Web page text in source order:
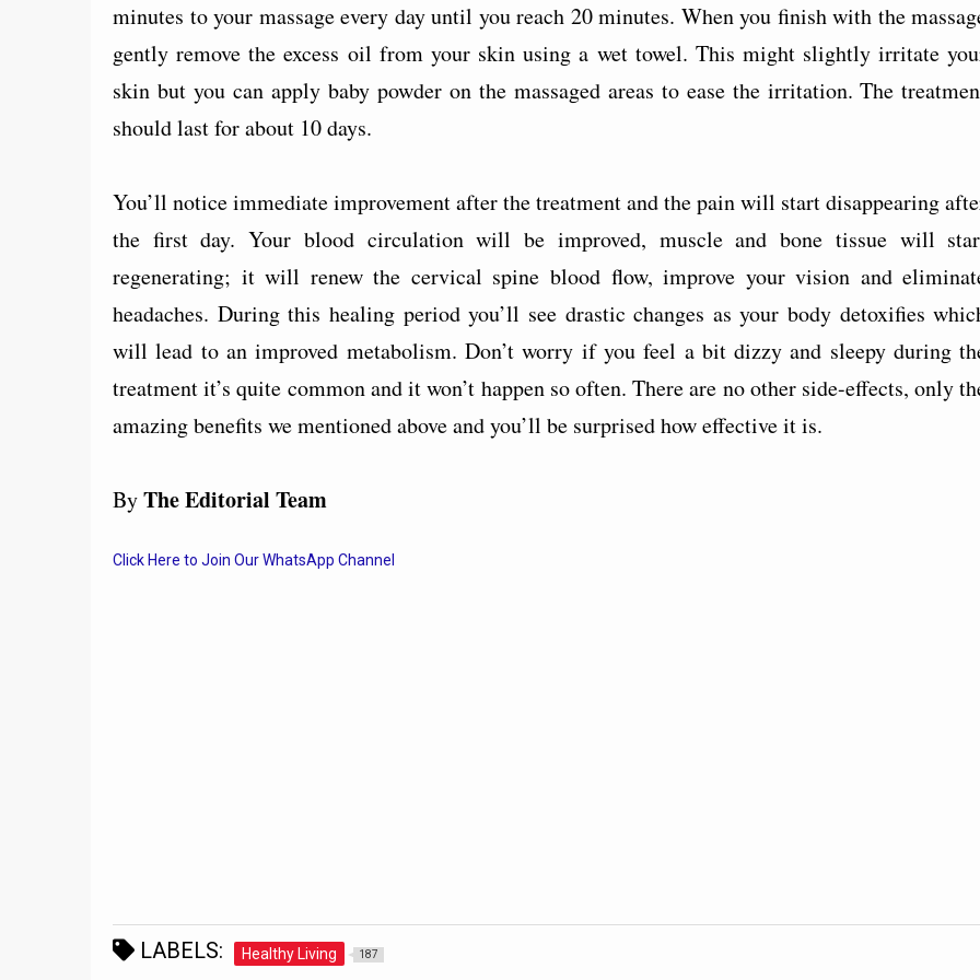
minutes to your massage every day until you reach 20 minutes. When you finish with the
gently remove the excess oil from your skin using a wet towel. This might slightly irritate
skin but you can apply baby powder on the massaged areas to ease the irritation. The
should last for about 10 days.
You’ll notice immediate improvement after the treatment and the pain will start disappearing
the first day. Your blood circulation will be improved, muscle and bone tissue will
regenerating; it will renew the cervical spine blood flow, improve your vision and
headaches. During this healing period you’ll see drastic changes as your body detoxifies
will lead to an improved metabolism. Don’t worry if you feel a bit dizzy and sleepy during
treatment it’s quite common and it won’t happen so often. There are no other side-effects, only
amazing benefits we mentioned above and you’ll be surprised how effective it is.
ByThe Editorial Team
Click Here to Join Our WhatsApp Channel
LABELS: Healthy Living 187